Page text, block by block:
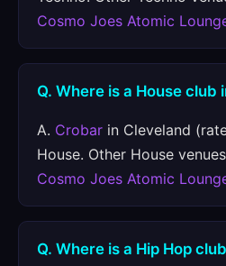
Cosmo Joes Atomic
Q. Where is a House club
A. Crobar in Cleveland
House. Other House
Cosmo Joes Atomic
Q. Where is a Hip Hop